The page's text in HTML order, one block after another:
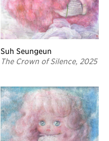
Suh Seungeun
The Crown of Silence, 2025